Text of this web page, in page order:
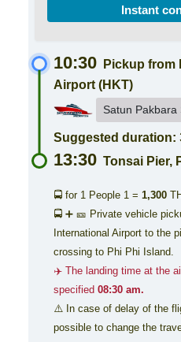
Instant
10:30
Pickup from
Airport (HKT)
Satun Pakbara
Suggested duration:
13:30 Tonsai Pier,
🚍 for 1 People 1 = 1,300
🚍 ➕ 🎫 Private vehicle
International Airport to the
crossing to Phi Phi Island.
✈️ The landing time at the
specified 08:30 am.
⚠️ In case of delay of the
possible to change the